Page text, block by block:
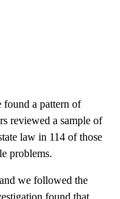
found a pattern of
reviewed a sample of
law in 114 of those
problems.
we followed the